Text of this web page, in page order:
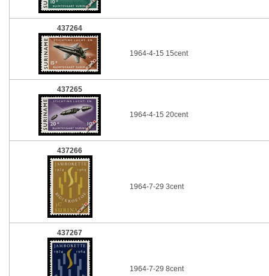
437264
1964-4-15 15cent
437265
1964-4-15 20cent
437266
1964-7-29 3cent
437267
1964-7-29 8cent